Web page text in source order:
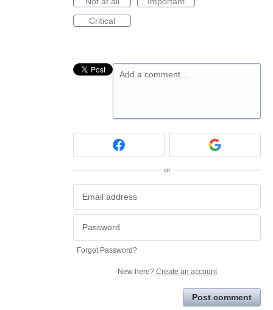
Critical
Add a comment…
or
Forgot Password?
New here? Create an account
Post comment